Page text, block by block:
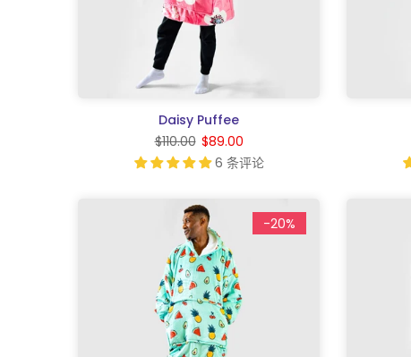
Daisy Puffee
$110.00 $89.00
6 条评论
-20%